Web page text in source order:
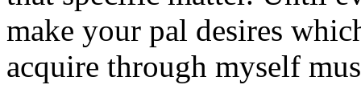
make your pal desires
acquire through myself